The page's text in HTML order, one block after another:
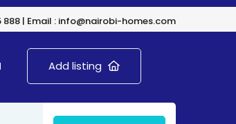
888 | Email : info@nairobi-homes.com
Add listing